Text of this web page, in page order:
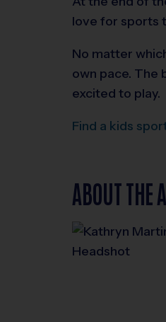
love for sports
No matter
own pace. The
excited to play.
Find a kids
ABOUT THE